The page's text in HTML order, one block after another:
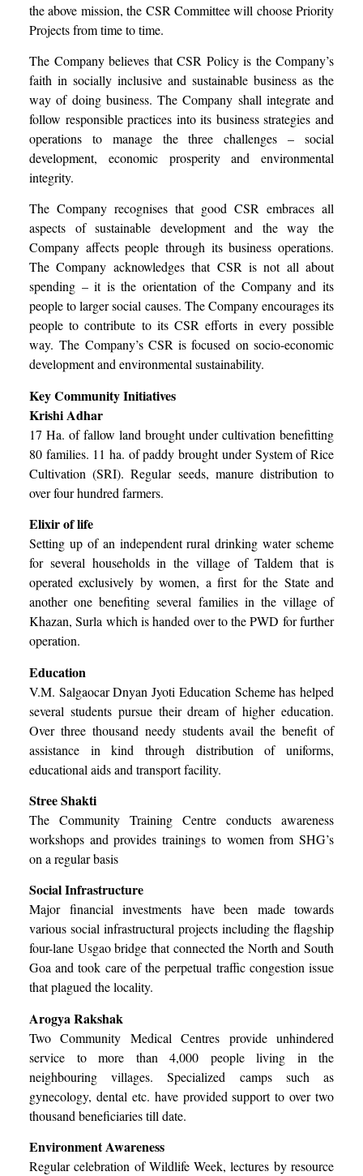
the above mission, the CSR Committee will choose Priority
Projects from time to time.
The Company believes that CSR Policy is the Company’s
faith in socially inclusive and sustainable business as the
way of doing business. The Company shall integrate and
follow responsible practices into its business strategies and
operations to manage the three challenges – social
development, economic prosperity and environmental
integrity.
The Company recognises that good CSR embraces all
aspects of sustainable development and the way the
Company affects people through its business operations.
The Company acknowledges that CSR is not all about
spending – it is the orientation of the Company and its
people to larger social causes. The Company encourages its
people to contribute to its CSR efforts in every possible
way.The Company’s CSR is focused on socio-economic
development and environmental sustainability.
Key Community Initiatives
Krishi Adhar
17 Ha. of fallow land brought under cultivation benefitting
80 families. 11 ha. of paddy brought under System of Rice
Cultivation (SRI). Regular seeds, manure distribution to
over four hundred farmers.
Elixir of life
Setting up of an independent rural drinking water scheme
for several households in the village of Taldem that is
operated exclusively by women, a first for the State and
another one benefiting several families in the village of
Khazan, Surla which is handed over to the PWD for further
operation.
Education
V.M. Salgaocar Dnyan Jyoti Education Scheme has helped
several students pursue their dream of higher education.
Over three thousand needy students avail the benefit of
assistance in kind through distribution of uniforms,
educational aids and transport facility.
Stree Shakti
The Community Training Centre conducts awareness
workshops and provides trainings to women from SHG’s
on a regular basis
Social Infrastructure
Major financial investments have been made towards
various social infrastructural projects including the flagship
four-lane Usgao bridge that connected the North and South
Goa and took care of the perpetual traffic congestion issue
that plagued the locality.
Arogya Rakshak
Two Community Medical Centres provide unhindered
service to more than 4,000 people living in the
neighbouring villages. Specialized camps such as
gynecology, dental etc. have provided support to over two
thousand beneficiaries till date.
Environment Awareness
Regular celebration of Wildlife Week, lectures by resource